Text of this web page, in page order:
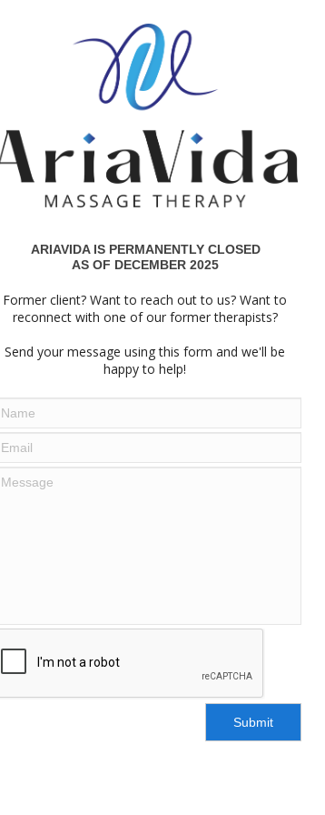
ARIAVIDA IS PERMANENTLY CLOSED
AS OF DECEMBER 2025
Former client? Want to reach out to us? Want to
reconnect with one of our former therapists?
Send your message using this form and we'll be
happy to help!
Submit